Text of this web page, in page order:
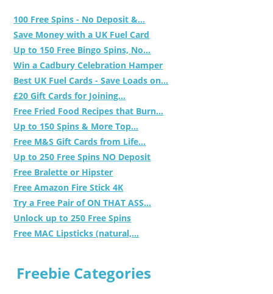
100 Free Spins - No Deposit &...
Save Money with a UK Fuel Card
Up to 150 Free Bingo Spins, No...
Win a Cadbury Celebration Hamper
Best UK Fuel Cards - Save Loads on...
£20 Gift Cards for Joining...
Free Fried Food Recipes that Burn...
Up to 150 Spins & More Top...
Free M&S Gift Cards from Life...
Up to 250 Free Spins NO Deposit
Free Bralette or Hipster
Free Amazon Fire Stick 4K
Try a Free Pair of ON THAT ASS...
Unlock up to 250 Free Spins
Free MAC Lipsticks (natural,...
Freebie Categories